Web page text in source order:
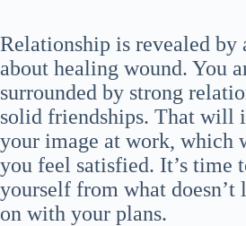
Relationship is revealed by
about healing wound. You
surrounded by strong
solid friendships. That will
your image at work, which
you feel satisfied. It’s time
yourself from what doesn’t
on with your plans.